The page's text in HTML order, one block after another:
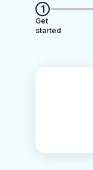
1
Get
started